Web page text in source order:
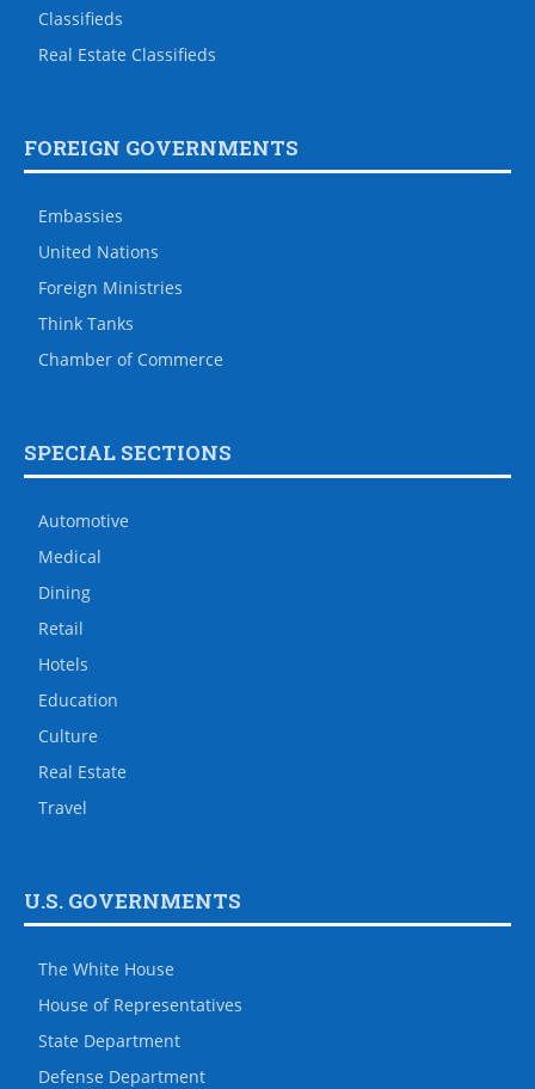
Classifieds
Real Estate Classifieds
FOREIGN GOVERNMENTS
Embassies
United Nations
Foreign Ministries
Think Tanks
Chamber of Commerce
SPECIAL SECTIONS
Automotive
Medical
Dining
Retail
Hotels
Education
Culture
Real Estate
Travel
U.S. GOVERNMENTS
The White House
House of Representatives
State Department
Defense Department